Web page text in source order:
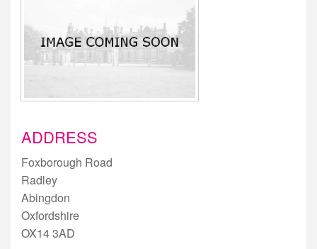
ADDRESS
Foxborough Road
Radley
Abingdon
Oxfordshire
OX14 3AD